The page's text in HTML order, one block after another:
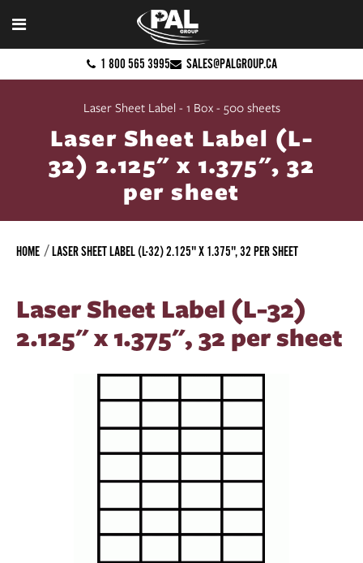
1 800 565 3995 SALES@PALGROUP.CA
Laser Sheet Label - 1 Box - 500 sheets
Laser Sheet Label (L-
32) 2.125" x 1.375", 32
per sheet
HOME LASER SHEET LABEL (L-32) 2.125" X 1.375", 32 PER SHEET
Laser Sheet Label (L-32)
2.125" x 1.375", 32 per sheet